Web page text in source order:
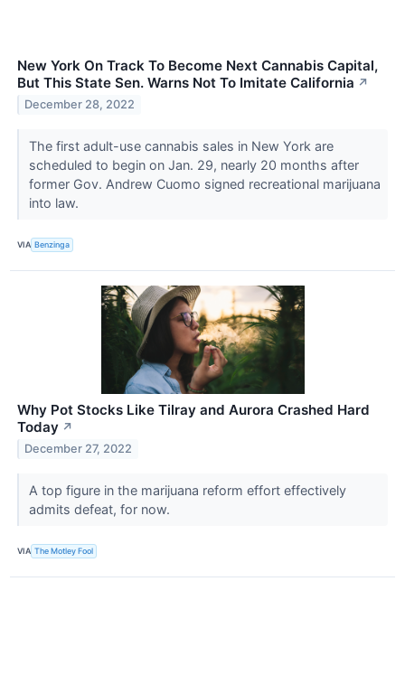
New York On Track To Become Next Cannabis Capital,
But This State Sen. Warns Not To Imitate California ↗
December 28, 2022
The first adult-use cannabis sales in New York are
scheduled to begin on Jan. 29, nearly 20 months after
former Gov. Andrew Cuomo signed recreational marijuana
into law.
VIA Benzinga
Why Pot Stocks Like Tilray and Aurora Crashed Hard
Today ↗
December 27, 2022
A top figure in the marijuana reform effort effectively
admits defeat, for now.
VIA The Motley Fool